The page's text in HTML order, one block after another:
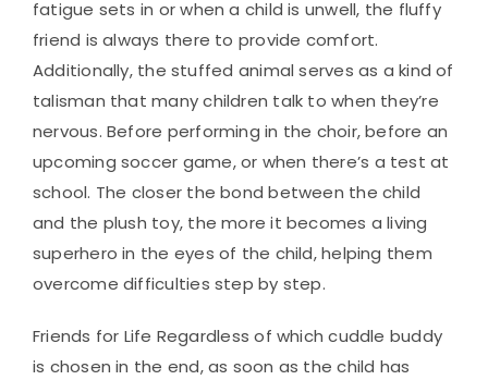
fatigue sets in or when a child is unwell, the fluffy
friend is always there to provide comfort.
Additionally, the stuffed animal serves as a kind of
talisman that many children talk to when they’re
nervous. Before performing in the choir, before an
upcoming soccer game, or when there’s a test at
school. The closer the bond between the child
and the plush toy, the more it becomes a living
superhero in the eyes of the child, helping them
overcome difficulties step by step.
Friends for Life Regardless of which cuddle buddy
is chosen in the end, as soon as the child has